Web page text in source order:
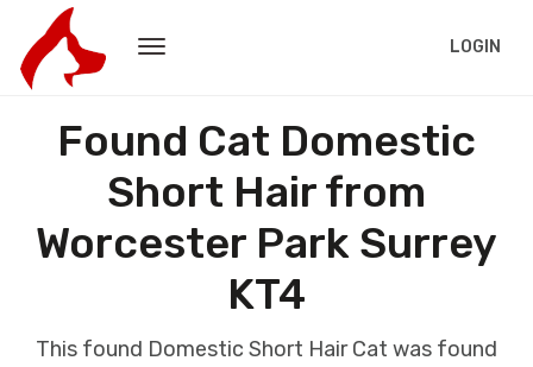
LOGIN
Found Cat Domestic
Short Hair from
Worcester Park Surrey
KT4
This found Domestic Short Hair Cat was found